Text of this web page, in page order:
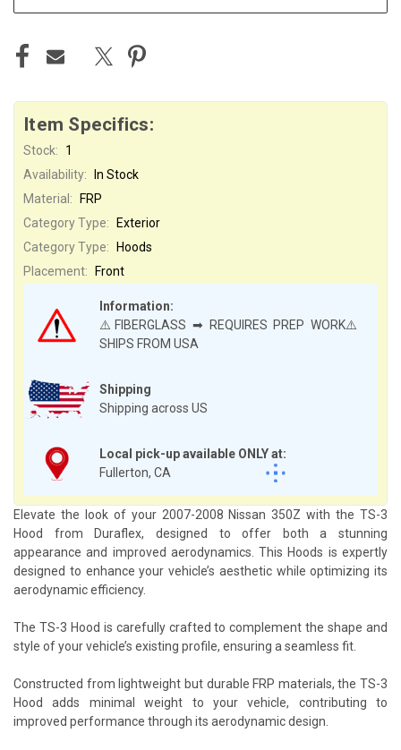
Item Specifics:
Stock:
1
Availability:
In Stock
Shipping
Shipping across US
Local pick-up available ONLY at:
Fullerton, CA
Material:
FRP
Category Type:
Exterior
Category Type:
Hoods
Information:
⚠️FIBERGLASS ➡ REQUIRES PREP WORK⚠️
SHIPS FROM USA
Placement: Front
Elevate the look of your 2007-2008 Nissan 350Z with the TS-3
Hood from Duraflex, designed to offer both a stunning
appearance and improved aerodynamics. This Hoods is expertly
designed to enhance your vehicle’s aesthetic while optimizing its
aerodynamic efficiency.
The TS-3 Hood is carefully crafted to complement the shape and
style of your vehicle’s existing profile, ensuring a seamless fit.
Constructed from lightweight but durable FRP materials, the TS-3
Hood adds minimal weight to your vehicle, contributing to
improved performance through its aerodynamic design.